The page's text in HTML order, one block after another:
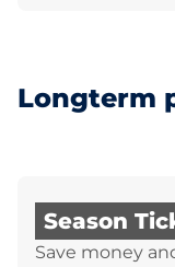
Longterm
Season
Save money